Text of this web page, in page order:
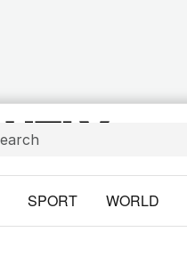
SPORT WORLD